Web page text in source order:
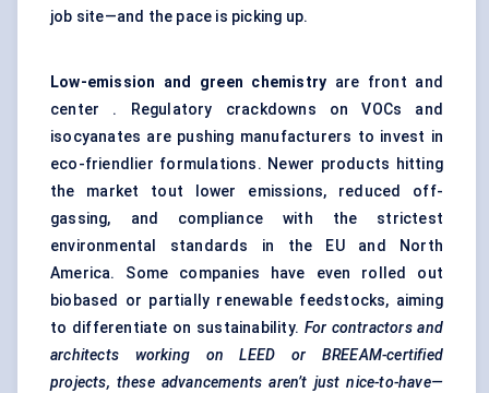
job site—and the pace is picking up.
Low-emission and green chemistry are front and
center . Regulatory crackdowns on VOCs and
isocyanates are pushing manufacturers to invest in
eco-friendlier formulations. Newer products hitting
the market tout lower emissions, reduced off-
gassing, and compliance with the strictest
environmental standards in the EU and North
America. Some companies have even rolled out
biobased or partially renewable feedstocks, aiming
to differentiate on sustainability. For contractors and
architects working on LEED or BREEAM-certified
projects, these advancements aren’t just nice-to-have—